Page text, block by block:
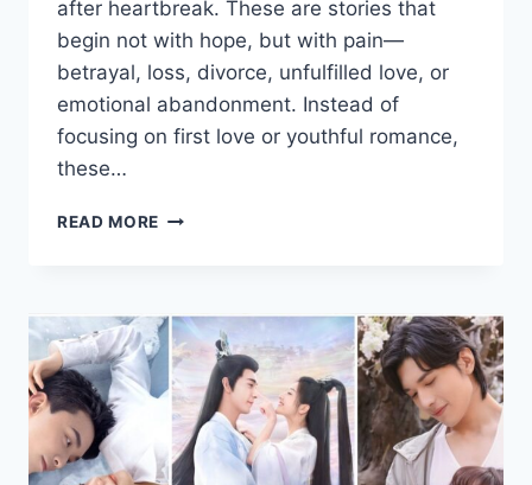
after heartbreak. These are stories that
begin not with hope, but with pain—
betrayal, loss, divorce, unfulfilled love, or
emotional abandonment. Instead of
focusing on first love or youthful romance,
these…
READ MORE LEARNING
IN
ASIAN
DRAMAS